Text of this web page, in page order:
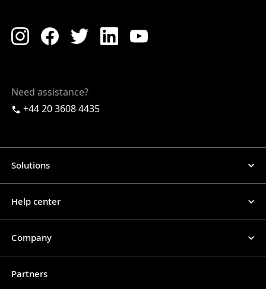
Need assistance?
+44 20 3608 4435
Solutions
Help center
Company
Partners